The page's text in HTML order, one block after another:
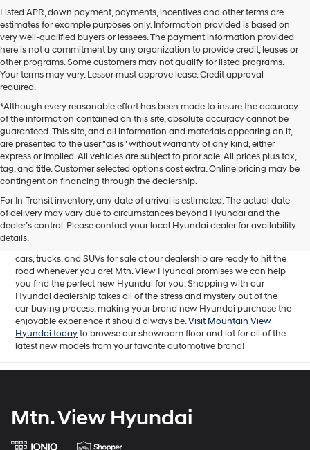
Listed APR, down payment, payments, incentives and other terms are
estimates for example purposes only. Information provided is based on
very well-qualified buyers or lessees. The payment information provided
here is not a commitment by any organization to provide credit, leases or
other programs. Some customers may not qualify for listed programs.
Your terms may vary. Lessor must approve lease. Credit approval
required.
*Although every reasonable effort has been made to insure the accuracy
of the information contained on this site, absolute accuracy cannot be
guaranteed. This site, and all information and materials appearing on it,
are presented to the user "as is" without warranty of any kind, either
express or implied. All vehicles are subject to prior sale. All prices plus tax,
tag, and title. Customer selected options cost extra. Online pricing may be
contingent on financing through the dealership.
For In-Transit inventory, any date of arrival is estimated. The actual date
of delivery may vary due to circumstances beyond Hyundai and the
dealer’s control. Please contact your local Hyundai dealer for availability
details.
Mtn. View Hyundai is your home for brand new models of all your
favorite Hyundai vehicles! Our inventory of new Hyundai vehicles
for sale in Chattanooga, TN includes a lineup of incredible new
offerings, from the excitingly redesigned
cars, trucks, and SUVs for sale at our dealership are ready to hit the
road whenever you are! Mtn. View Hyundai promises we can help
you find the perfect new Hyundai for you. Shopping with our
Hyundai dealership takes all of the stress and mystery out of the
car-buying process, making your brand new Hyundai purchase the
enjoyable experience it should always be.Visit Mountain View
Hyundai todayto browse our showroom floor and lot for all of the
latest new models from your favorite automotive brand!
Mtn. View Hyundai